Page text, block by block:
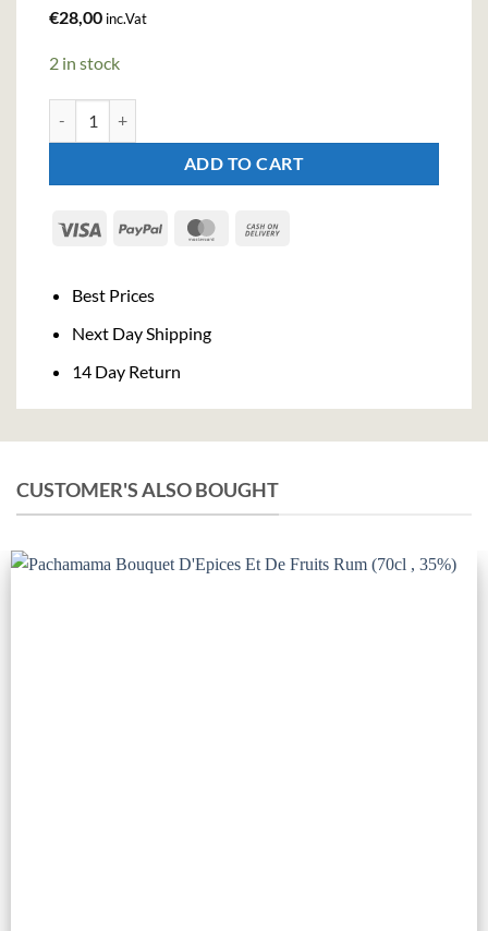
€28,00 inc.Vat
2 in stock
ADD TO CART
Visa PayPal MasterCard
Best Prices
Next Day Shipping
14 Day Return
CUSTOMER'S ALSO BOUGHT